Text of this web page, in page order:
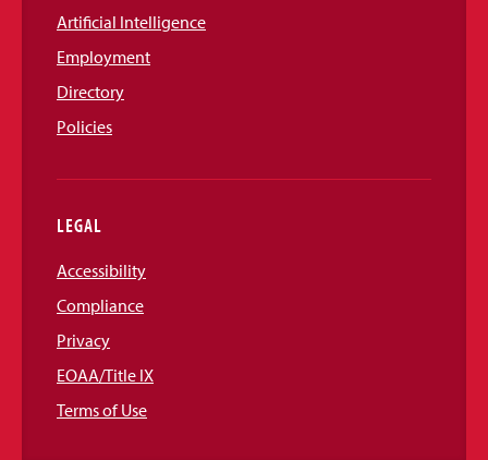
Artificial Intelligence
Employment
Directory
Policies
LEGAL
Accessibility
Compliance
Privacy
EOAA/Title IX
Terms of Use